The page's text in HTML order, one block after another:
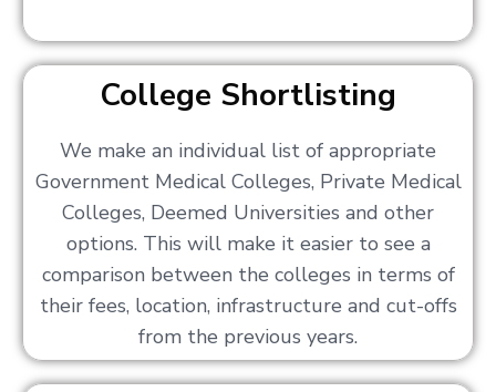
College Shortlisting
We make an individual list of appropriate
Government Medical Colleges, Private Medical
Colleges, Deemed Universities and other
options. This will make it easier to see a
comparison between the colleges in terms of
their fees, location, infrastructure and cut-offs
from the previous years.